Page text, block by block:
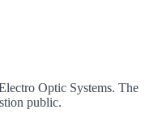
Optic Systems. The
public.